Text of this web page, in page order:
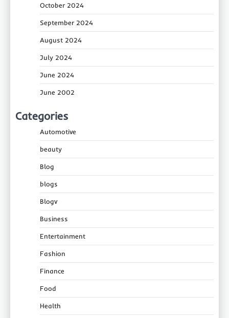
October 2024
September 2024
August 2024
July 2024
June 2024
June 2002
Categories
Automotive
beauty
Blog
blogs
Blogv
Business
Entertainment
Fashion
Finance
Food
Health